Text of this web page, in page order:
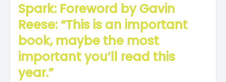
Spark: Foreword by Gavin
Reese: “This is an important
book, maybe the most
important you’ll read this
year.”